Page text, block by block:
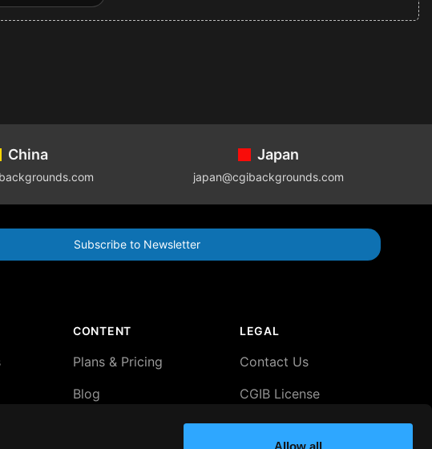
Allow all
China Japan
japan@cgibackgrounds.com
Subscribe to Newsletter
CONTENT
Plans & Pricing
Blog
LEGAL
Contact Us
CGIB License
Privacy Policy